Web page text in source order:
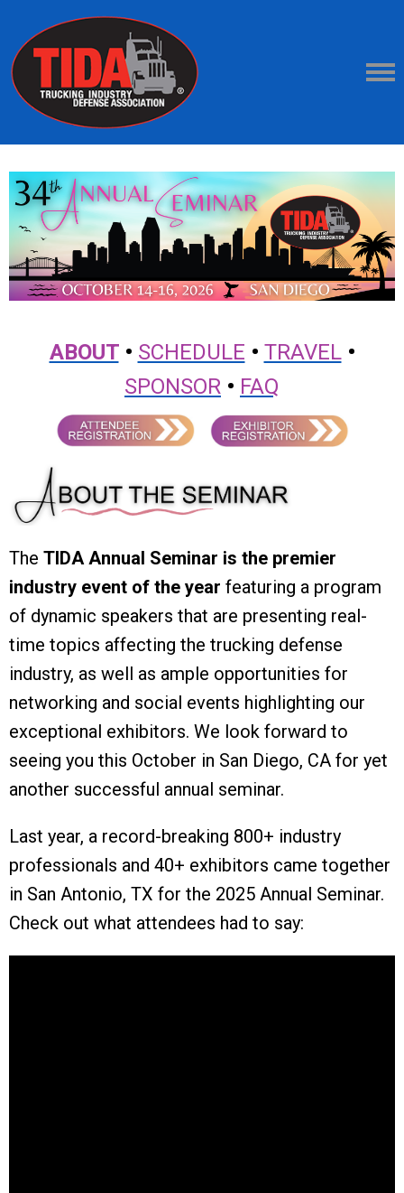
ABOUT • SCHEDULE • TRAVEL•
SPONSOR • FAQ
The TIDA Annual Seminar is the premier
industry event of the year featuring a program
of dynamic speakers that are presenting real-
time topics affecting the trucking defense
industry, as well as ample opportunities for
networking and social events highlighting our
exceptional exhibitors. We look forward to
seeing you this October in San Diego, CA for yet
another successful annual seminar.
Last year, a record-breaking 800+ industry
professionals and 40+ exhibitors came together
in San Antonio, TX for the 2025 Annual Seminar.
Check out what attendees had to say: